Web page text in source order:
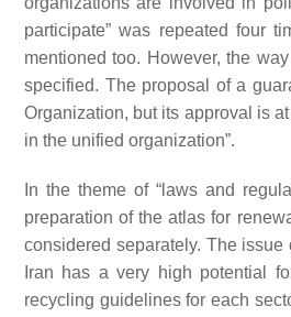
participate” was repeated four
mentioned too. However, the
specified. The proposal of a
Organization, but its approval is
in the unified organization”.
In the theme of “laws and
preparation of the atlas for
considered separately. The
Iran has a very high potential
recycling guidelines for each